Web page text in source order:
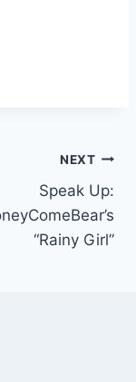
NEXT
Speak Up:
“Rainy Girl”